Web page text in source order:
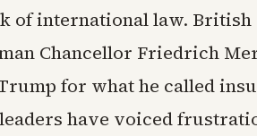
of international law.
Chancellor Friedrich
for what he called
have voiced